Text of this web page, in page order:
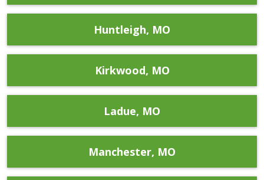
Huntleigh, MO
Kirkwood, MO
Ladue, MO
Manchester, MO